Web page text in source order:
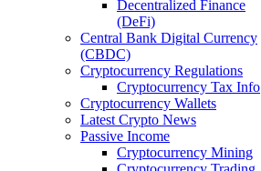
Decentralized Finance
(DeFi)
Central Bank Digital Currency
(CBDC)
Cryptocurrency Regulations
Cryptocurrency Tax Info
Cryptocurrency Wallets
Latest Crypto News
Passive Income
Cryptocurrency Mining